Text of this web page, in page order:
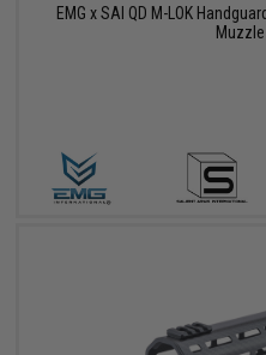
EMG x SAI QD M-LOK